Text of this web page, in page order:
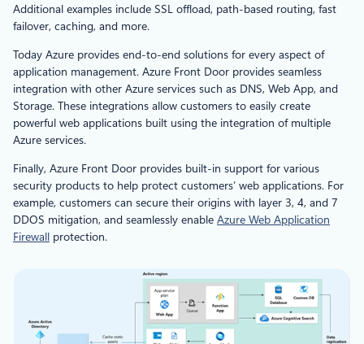
Additional examples include SSL offload, path-based routing, fast
failover, caching, and more.
Today Azure provides end-to-end solutions for every aspect of
application management. Azure Front Door provides seamless
integration with other Azure services such as DNS, Web App, and
Storage. These integrations allow customers to easily create
powerful web applications built using the integration of multiple
Azure services.
Finally, Azure Front Door provides built-in support for various
security products to help protect customers’ web applications. For
example, customers can secure their origins with layer 3, 4, and 7
DDOS mitigation, and seamlessly enable Azure Web Application
Firewall protection.